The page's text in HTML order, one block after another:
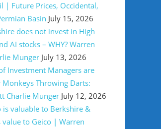
| Future Prices, Occidental,
Basin July 15, 2026
does not invest in High
AI stocks – WHY? Warren
Munger July 13, 2026
Investment Managers are
Monkeys Throwing Darts:
Charlie Munger July 12, 2026
is valuable to Berkshire &
value to Geico | Warren